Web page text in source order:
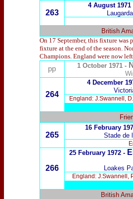
263
4 August 1971
British
On 17 September, this fixture was
fixture at the end of the season.
Champions. England were now
pp 1 October 1971 -
264
4 December
England: J.Swannell,
265
16 February
Stade de
266
25 February 1972 -
Loakes
England: J.Swannell,
British